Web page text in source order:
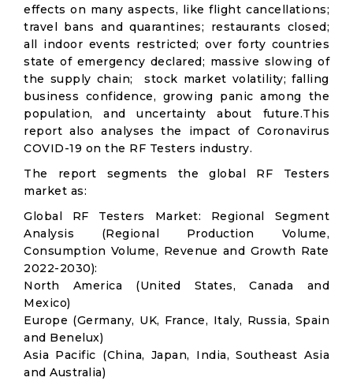
effects on many aspects, like flight cancellations;
travel bans and quarantines; restaurants closed;
all indoor events restricted; over forty countries
state of emergency declared; massive slowing of
the supply chain; stock market volatility; falling
business confidence, growing panic among the
population, and uncertainty about future.This
report also analyses the impact of Coronavirus
COVID-19 on the RF Testers industry.
The report segments the global RF Testers
market as:
Global RF Testers Market: Regional Segment
Analysis (Regional Production Volume,
Consumption Volume, Revenue and Growth Rate
2022-2030):
North America (United States, Canada and
Mexico)
Europe (Germany, UK, France, Italy, Russia, Spain
and Benelux)
Asia Pacific (China, Japan, India, Southeast Asia
and Australia)